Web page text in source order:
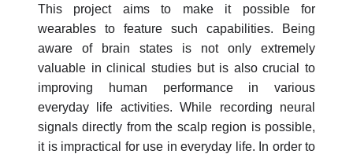
This project aims to make it possible for
wearables to feature such capabilities. Being
aware of brain states is not only extremely
valuable in clinical studies but is also crucial to
improving human performance in various
everyday life activities. While recording neural
signals directly from the scalp region is possible,
it is impractical for use in everyday life. In order to